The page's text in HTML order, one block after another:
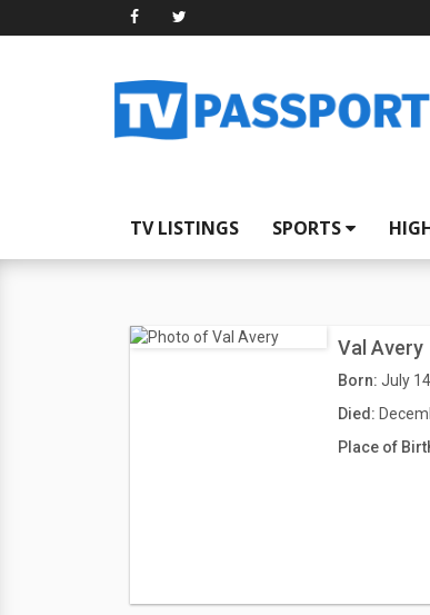
TV LISTINGS SPORTS
Val Avery
Born: July
Died:
Place of